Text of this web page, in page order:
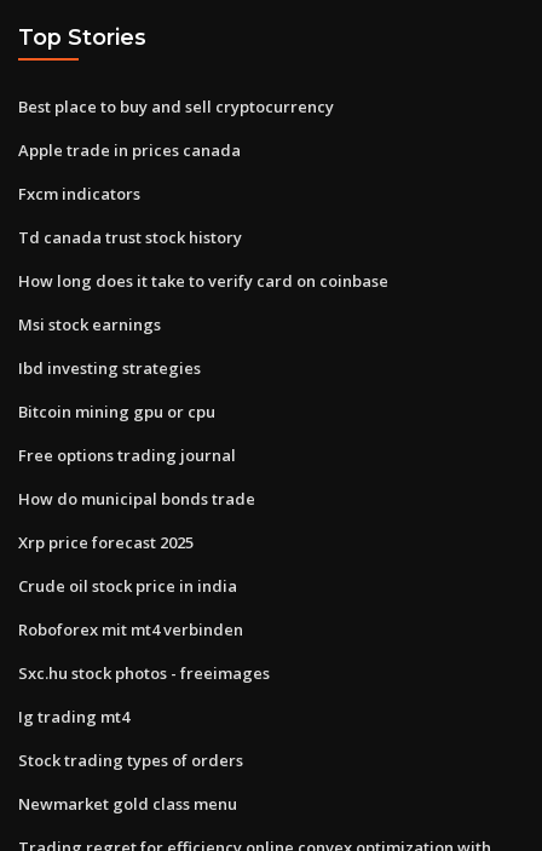
Top Stories
Best place to buy and sell cryptocurrency
Apple trade in prices canada
Fxcm indicators
Td canada trust stock history
How long does it take to verify card on coinbase
Msi stock earnings
Ibd investing strategies
Bitcoin mining gpu or cpu
Free options trading journal
How do municipal bonds trade
Xrp price forecast 2025
Crude oil stock price in india
Roboforex mit mt4 verbinden
Sxc.hu stock photos - freeimages
Ig trading mt4
Stock trading types of orders
Newmarket gold class menu